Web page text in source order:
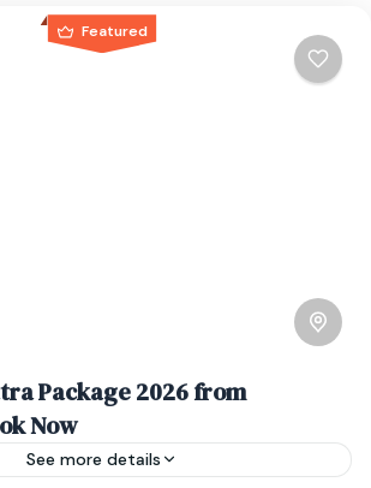
Featured
Package 2026 from
Now
See more details